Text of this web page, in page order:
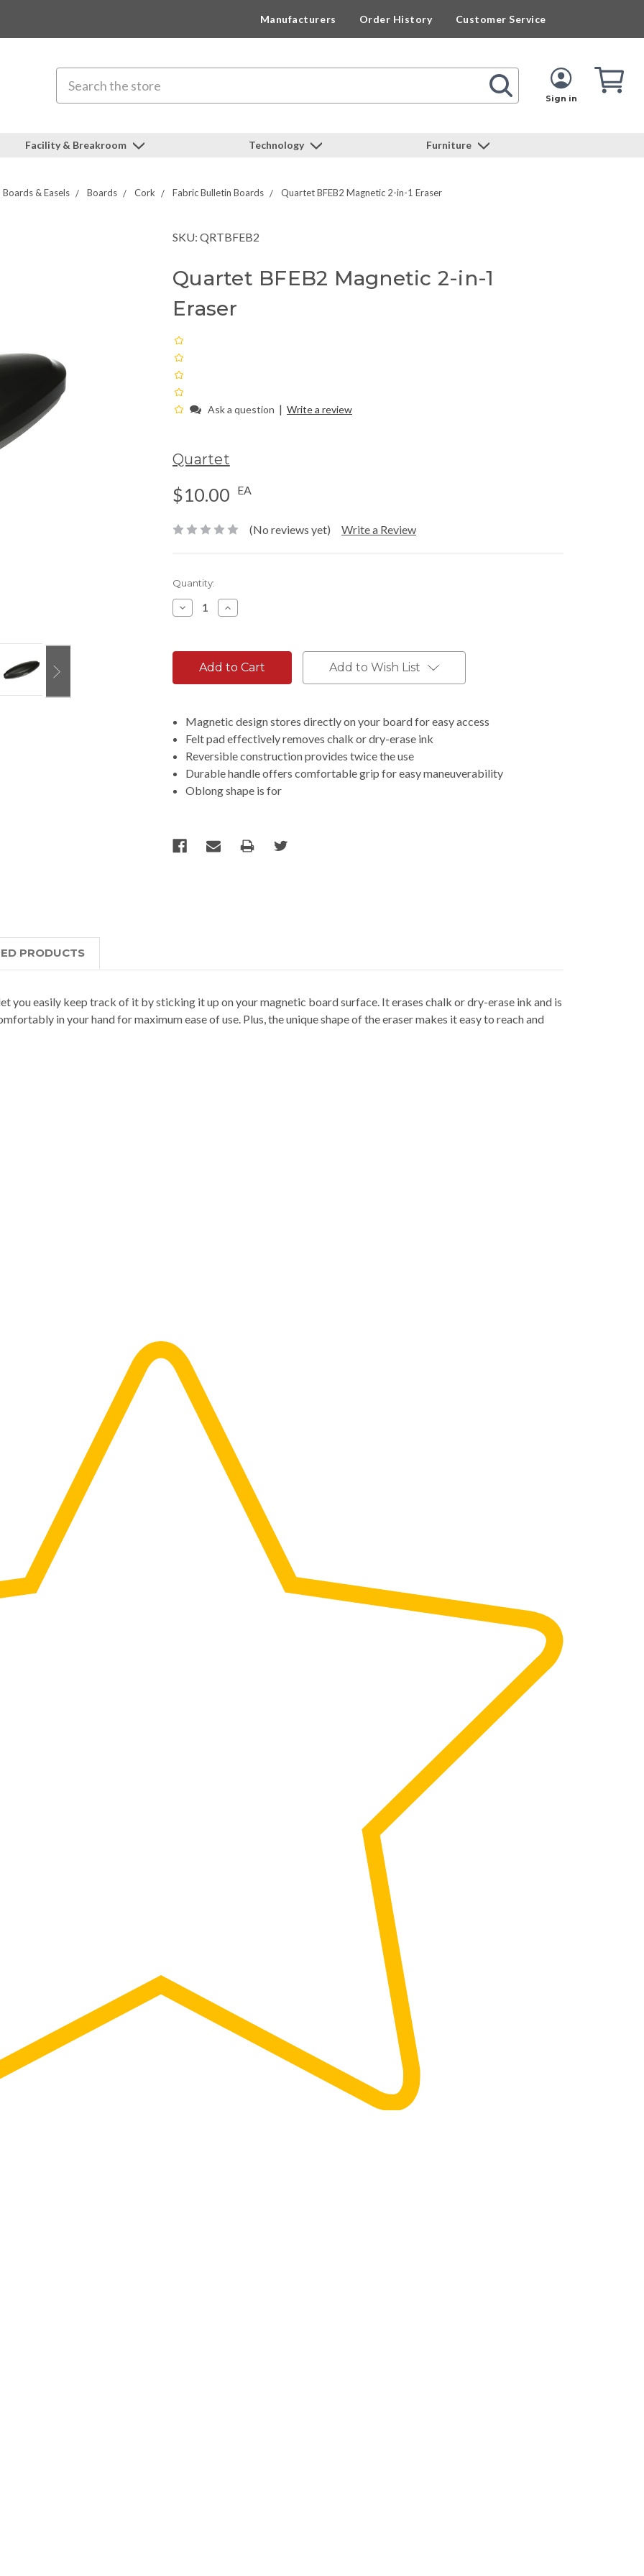
Manufacturers Order History Customer Service
Sign in
Cart
Facility & Breakroom Technology Furniture
Boards & Easels Boards Cork Fabric Bulletin Boards Quartet BFEB2 Magnetic 2-in-1 Eraser
SKU: QRTBFEB2
Quartet BFEB2 Magnetic 2-in-1
Eraser
Ask a question | Write a review
Quartet
$10.00 EA
(No reviews yet) Write a Review
Current
Stock:
Quantity:
Decrease
Quantity:
Increase
Quantity:
Add to Wish List
Magnetic design stores directly on your board for easy access
Felt pad effectively removes chalk or dry-erase ink
Reversible construction provides twice the use
Durable handle offers comfortable grip for easy maneuverability
Oblong shape is for
PRODUCTS
you easily keep track of it by sticking it up on your magnetic board surface. It erases chalk or dry-erase ink and is
in your hand for maximum ease of use. Plus, the unique shape of the eraser makes it easy to reach and